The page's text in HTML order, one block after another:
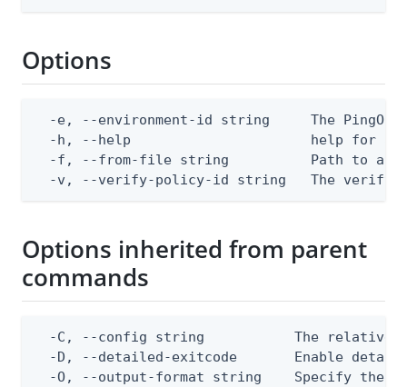
Options
-e, --environment-id string     The PingOne
-h, --help                      help for
-f, --from-file string          Path to a
-v, --verify-policy-id string   The verify
Options inherited from parent
commands
-C, --config string           The relative
-D, --detailed-exitcode       Enable
-O, --output-format string    Specify the